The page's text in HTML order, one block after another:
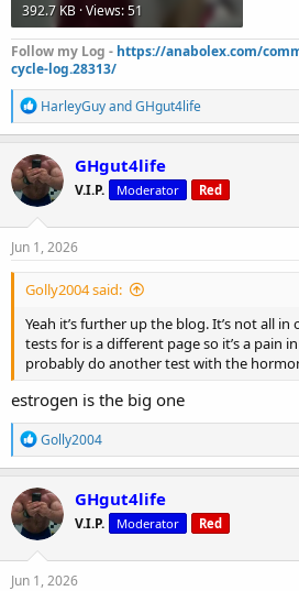
392.7 KB · Views: 51
Follow my Log - https://anabolex.com/
cycle-log.28313/
R
e
a
c
t
i
o
n
HarleyGuyandGHgut4life
GHgut4life
V.I.P. Moderator Red
Jun 1, 2026
Golly2004 said:
Yeah it’s further up the blog. It’s not all
tests for is a different page so it’s a pain
probably do another test with the
estrogen is the big one
R
e
a
c
t
i
o
n
Golly2004
GHgut4life
V.I.P. Moderator Red
Jun 1, 2026